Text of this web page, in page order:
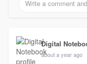
Digital
about a year ago